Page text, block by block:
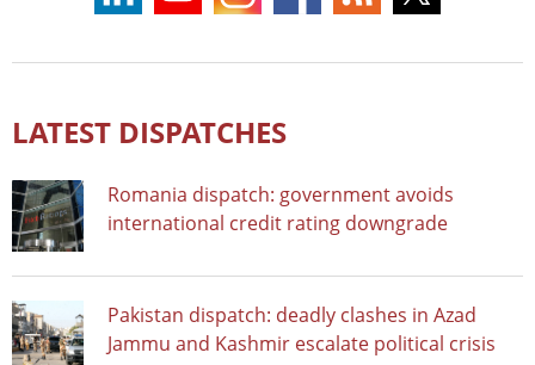
LATEST DISPATCHES
Romania dispatch: government avoids
international credit rating downgrade
Pakistan dispatch: deadly clashes in Azad
Jammu and Kashmir escalate political crisis